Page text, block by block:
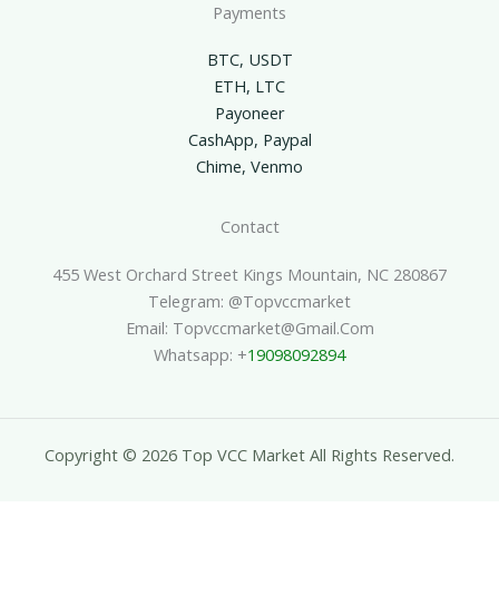
Payments
BTC, USDT
ETH, LTC
Payoneer
CashApp, Paypal
Chime, Venmo
Contact
455 West Orchard Street Kings Mountain, NC 280867
Telegram: @topvccmarket
Email: Topvccmarket@gmail.com
Whatsapp: +19098092894
Copyright © 2026 Top VCC Market All Rights Reserved.